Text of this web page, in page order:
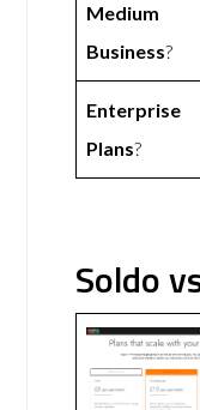
Medium
Business?
Enterprise
Plans?
Soldo